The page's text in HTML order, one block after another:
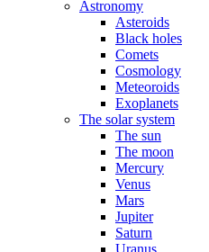
Astronomy
Asteroids
Black holes
Comets
Cosmology
Meteoroids
Exoplanets
The solar system
The sun
The moon
Mercury
Venus
Mars
Jupiter
Saturn
Uranus